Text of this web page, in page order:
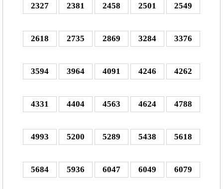
2327 2381 2458 2501 2549
2618 2735 2869 3284 3376
3594 3964 4091 4246 4262
4331 4404 4563 4624 4788
4993 5200 5289 5438 5618
5684 5936 6047 6049 6079